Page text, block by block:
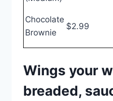
Chocolate
Brownie
$2.99
Wings your
breaded,